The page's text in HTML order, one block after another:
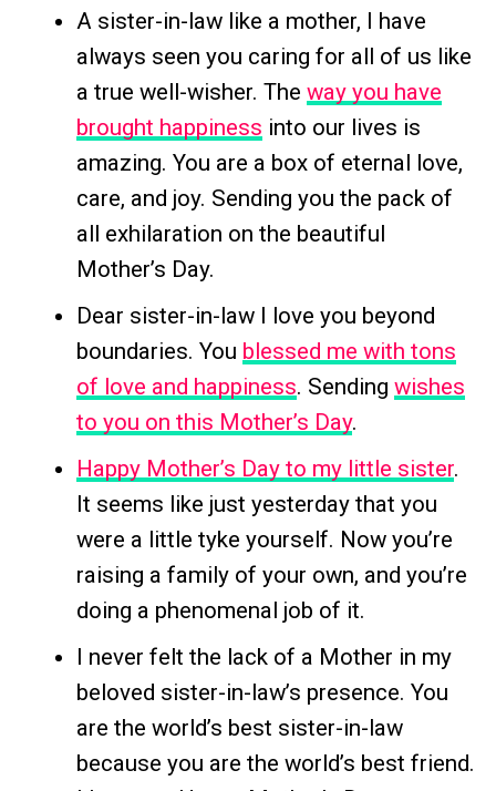
A sister-in-law like a mother, I have
always seen you caring for all of us like
a true well-wisher. The way you have
brought happiness into our lives is
amazing. You are a box of eternal love,
care, and joy. Sending you the pack of
all exhilaration on the beautiful
Mother’s Day.
Dear sister-in-law I love you beyond
boundaries. You blessed me with tons
of love and happiness. Sending wishes
to you on this Mother’s Day.
Happy Mother’s Day to my little sister.
It seems like just yesterday that you
were a little tyke yourself. Now you’re
raising a family of your own, and you’re
doing a phenomenal job of it.
I never felt the lack of a Mother in my
beloved sister-in-law’s presence. You
are the world’s best sister-in-law
because you are the world’s best friend.